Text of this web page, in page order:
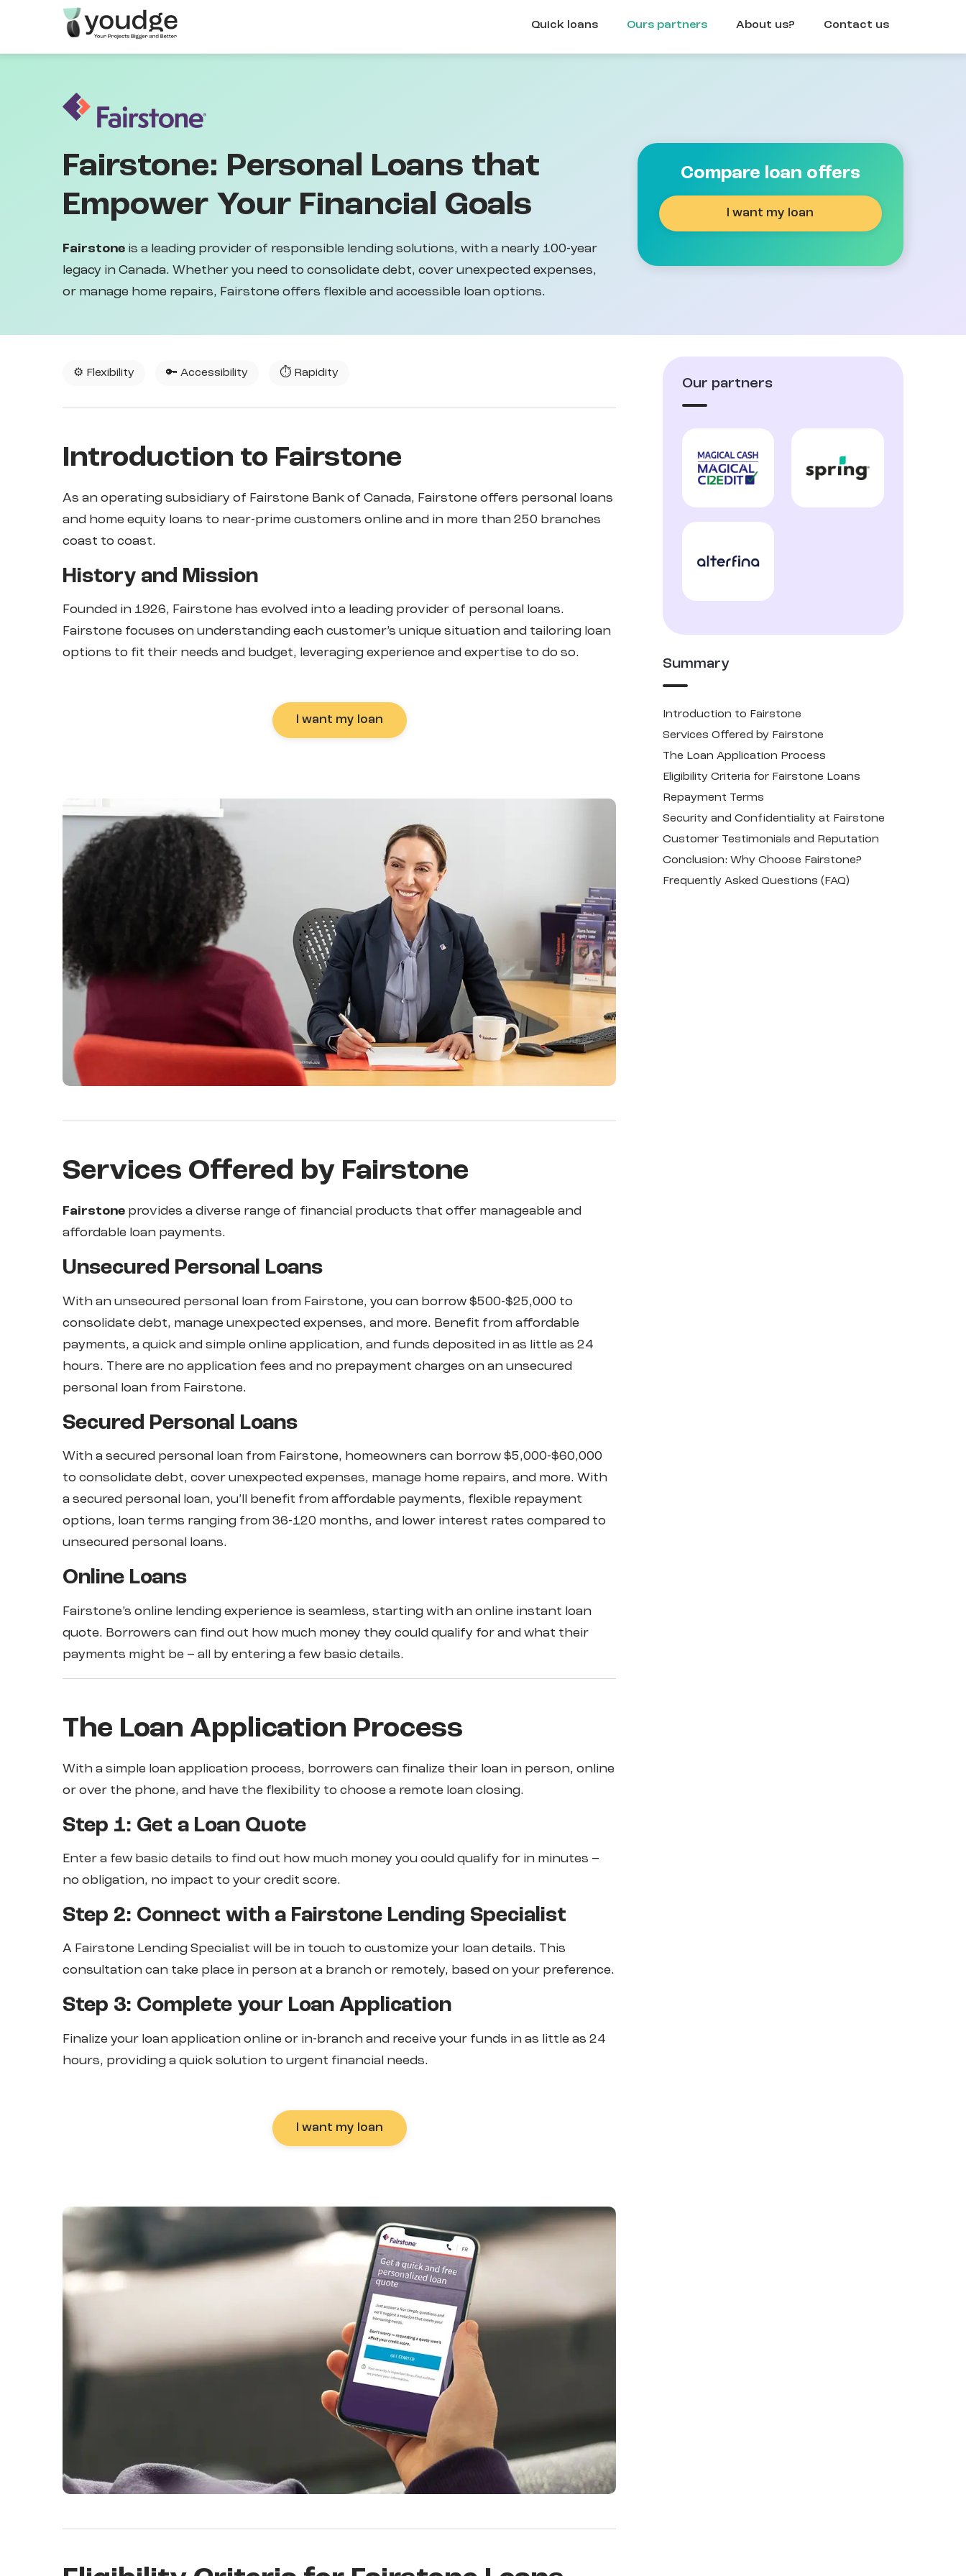
main
Quick loans Ours partners About us? Contact us
Fairstone: Personal Loans that
Empower Your Financial Goals
Fairstone is a leading provider of responsible lending solutions, with a nearly 100-year
legacy in Canada. Whether you need to consolidate debt, cover unexpected expenses,
or manage home repairs, Fairstone offers flexible and accessible loan options.
Compare loan offers
I want my loan
⚙️ Flexibility 🔑 Accessibility ⏱️ Rapidity
Introduction to Fairstone
As an operating subsidiary of Fairstone Bank of Canada, Fairstone offers personal loans
and home equity loans to near-prime customers online and in more than 250 branches
coast to coast.
History and Mission
Founded in 1926, Fairstone has evolved into a leading provider of personal loans.
Fairstone focuses on understanding each customer’s unique situation and tailoring loan
options to fit their needs and budget, leveraging experience and expertise to do so.
I want my loan
Services Offered by Fairstone
Fairstone provides a diverse range of financial products that offer manageable and
affordable loan payments.
Unsecured Personal Loans
With an unsecured personal loan from Fairstone, you can borrow $500-$25,000 to
consolidate debt, manage unexpected expenses, and more. Benefit from affordable
payments, a quick and simple online application, and funds deposited in as little as 24
hours. There are no application fees and no prepayment charges on an unsecured
personal loan from Fairstone.
Secured Personal Loans
With a secured personal loan from Fairstone, homeowners can borrow $5,000-$60,000
to consolidate debt, cover unexpected expenses, manage home repairs, and more. With
a secured personal loan, you’ll benefit from affordable payments, flexible repayment
options, loan terms ranging from 36-120 months, and lower interest rates compared to
unsecured personal loans.
Online Loans
Fairstone’s online lending experience is seamless, starting with an online instant loan
quote. Borrowers can find out how much money they could qualify for and what their
payments might be – all by entering a few basic details.
The Loan Application Process
With a simple loan application process, borrowers can finalize their loan in person, online
or over the phone, and have the flexibility to choose a remote loan closing.
Step 1: Get a Loan Quote
Enter a few basic details to find out how much money you could qualify for in minutes –
no obligation, no impact to your credit score.
Step 2: Connect with a Fairstone Lending Specialist
A Fairstone Lending Specialist will be in touch to customize your loan details. This
consultation can take place in person at a branch or remotely, based on your preference.
Step 3: Complete your Loan Application
Finalize your loan application online or in-branch and receive your funds in as little as 24
hours, providing a quick solution to urgent financial needs.
I want my loan
Our partners
Summary
Introduction to Fairstone
Services Offered by Fairstone
The Loan Application Process
Eligibility Criteria for Fairstone Loans
Repayment Terms
Security and Confidentiality at Fairstone
Customer Testimonials and Reputation
Conclusion: Why Choose Fairstone?
Frequently Asked Questions (FAQ)